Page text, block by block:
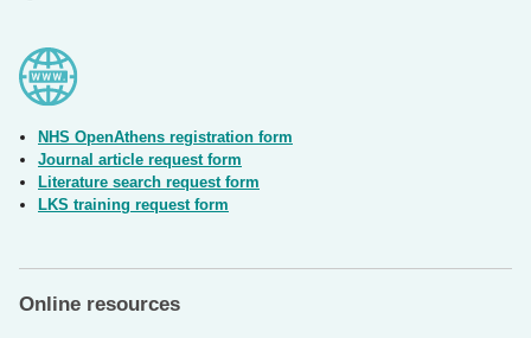
NHS OpenAthens registration form
Journal article request form
Literature search request form
LKS training request form
Online resources